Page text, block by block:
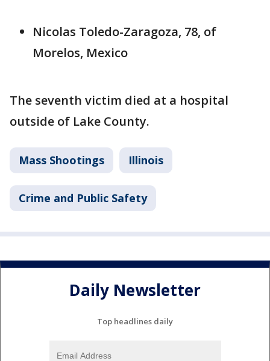
Nicolas Toledo-Zaragoza, 78, of
Morelos, Mexico
The seventh victim died at a hospital
outside of Lake County.
Mass Shootings Illinois
Crime and Public Safety
Daily Newsletter
Top headlines daily